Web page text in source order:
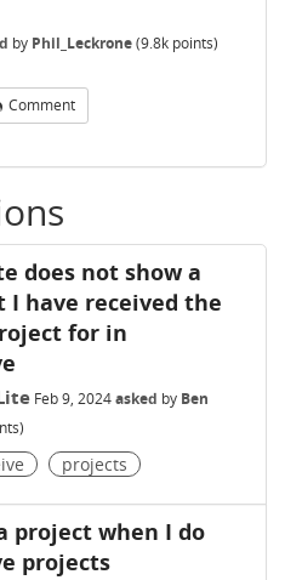
by Phil_Leckrone(9.8k points)
Comment
does not show a
I have received the
for in
Feb 9, 2024 asked by Ben
projects
project when I do
projects